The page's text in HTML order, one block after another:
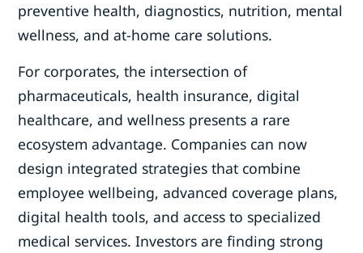
preventive health, diagnostics, nutrition, mental
wellness, and at-home care solutions.
For corporates, the intersection of
pharmaceuticals, health insurance, digital
healthcare, and wellness presents a rare
ecosystem advantage. Companies can now
design integrated strategies that combine
employee wellbeing, advanced coverage plans,
digital health tools, and access to specialized
medical services. Investors are finding strong